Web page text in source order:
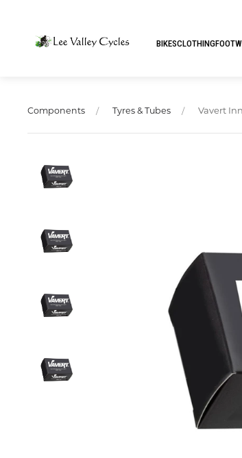
BIKESCLOTHING
Components Tyres & Tubes Vavert